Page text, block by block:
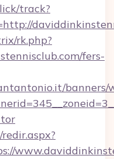
track?
rk.php?
fers-